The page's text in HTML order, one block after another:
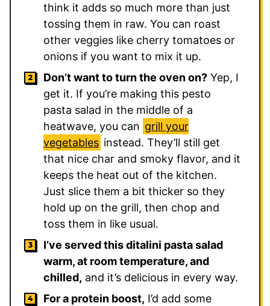
think it adds so much more than just
tossing them in raw. You can roast
other veggies like cherry tomatoes or
onions if you want to mix it up.
Don’t want to turn the oven on? Yep, I
get it. If you’re making this pesto
pasta salad in the middle of a
heatwave, you can grill your
vegetables instead. They’ll still get
that nice char and smoky flavor, and it
keeps the heat out of the kitchen.
Just slice them a bit thicker so they
hold up on the grill, then chop and
toss them in like usual.
I’ve served this ditalini pasta salad
warm, at room temperature, and
chilled, and it’s delicious in every way.
For a protein boost, I’d add some